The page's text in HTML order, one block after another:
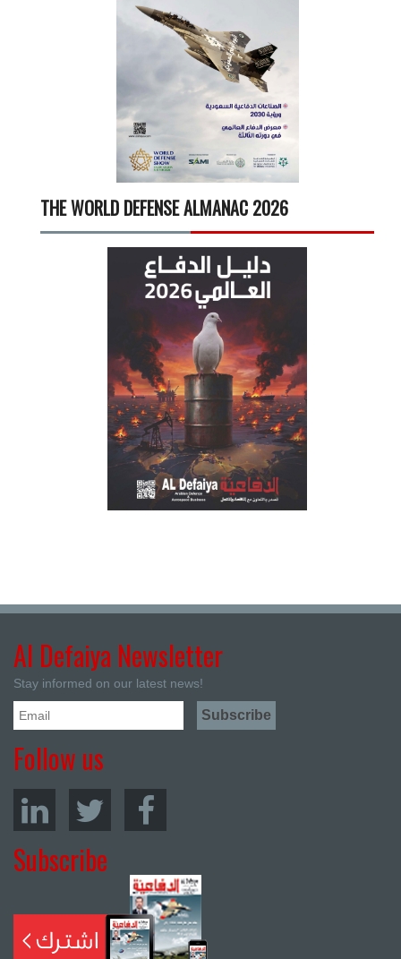
THE WORLD DEFENSE ALMANAC 2026
Al Defaiya Newsletter
Stay informed on our latest news!
Follow us
Subscribe